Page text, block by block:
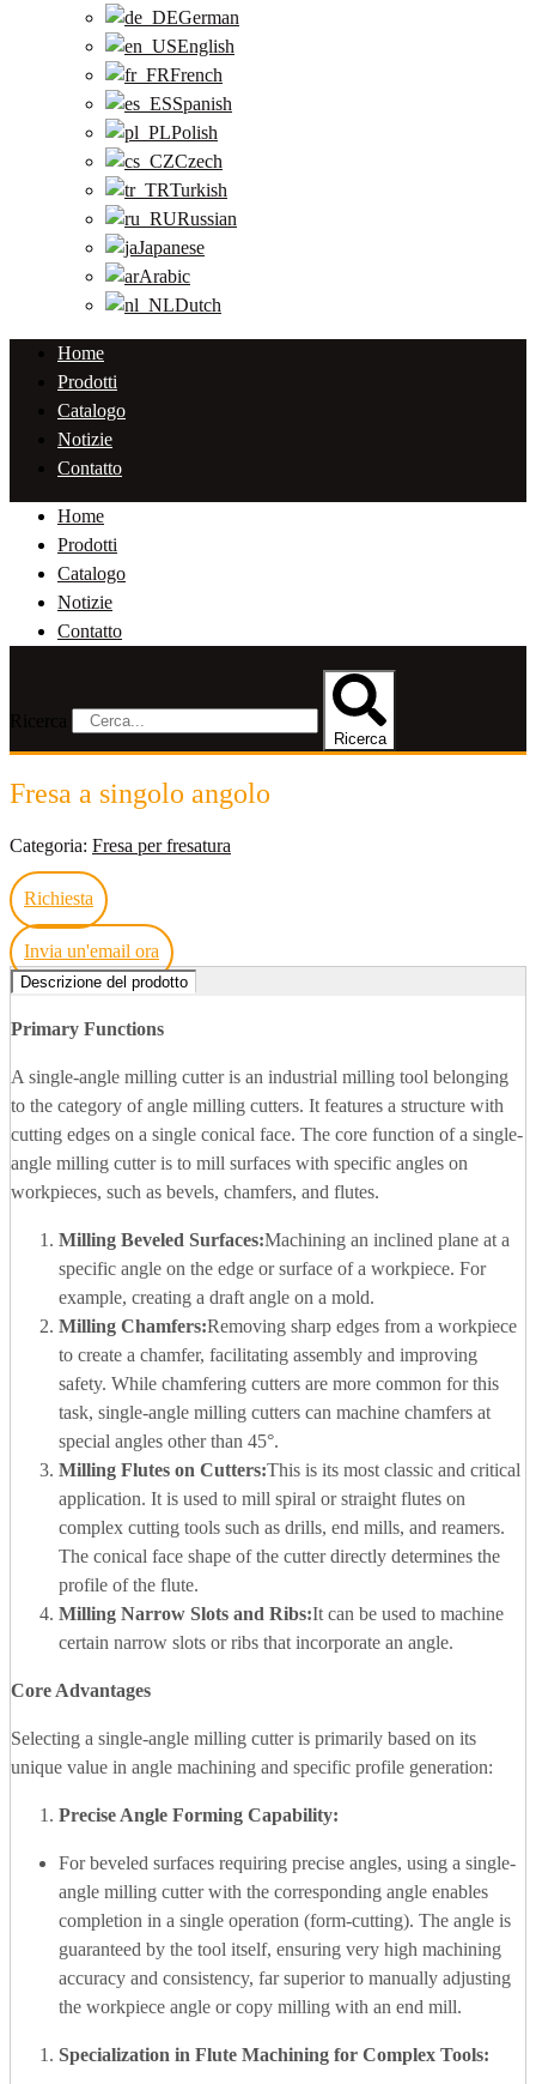
German
English
French
Spanish
Polish
Czech
Turkish
Russian
Japanese
Arabic
Dutch
Home
Prodotti
Catalogo
Notizie
Contatto
Home
Prodotti
Catalogo
Notizie
Contatto
Ricerca
Fresa a singolo angolo
Categoria: Fresa per fresatura
Richiesta
Invia un'email ora
Descrizione del prodotto
Primary Functions
A single-angle milling cutter is an industrial milling tool belonging
to the category of angle milling cutters. It features a structure with
cutting edges on a single conical face. The core function of a single-
angle milling cutter is to mill surfaces with specific angles on
workpieces, such as bevels, chamfers, and flutes.
Milling Beveled Surfaces:Machining an inclined plane at a
specific angle on the edge or surface of a workpiece. For
example, creating a draft angle on a mold.
Milling Chamfers:Removing sharp edges from a workpiece
to create a chamfer, facilitating assembly and improving
safety. While chamfering cutters are more common for this
task, single-angle milling cutters can machine chamfers at
special angles other than 45°.
Milling Flutes on Cutters:This is its most classic and critical
application. It is used to mill spiral or straight flutes on
complex cutting tools such as drills, end mills, and reamers.
The conical face shape of the cutter directly determines the
profile of the flute.
Milling Narrow Slots and Ribs:It can be used to machine
certain narrow slots or ribs that incorporate an angle.
Core Advantages
Selecting a single-angle milling cutter is primarily based on its
unique value in angle machining and specific profile generation:
Precise Angle Forming Capability:
For beveled surfaces requiring precise angles, using a single-
angle milling cutter with the corresponding angle enables
completion in a single operation (form-cutting). The angle is
guaranteed by the tool itself, ensuring very high machining
accuracy and consistency, far superior to manually adjusting
the workpiece angle or copy milling with an end mill.
Specialization in Flute Machining for Complex Tools: